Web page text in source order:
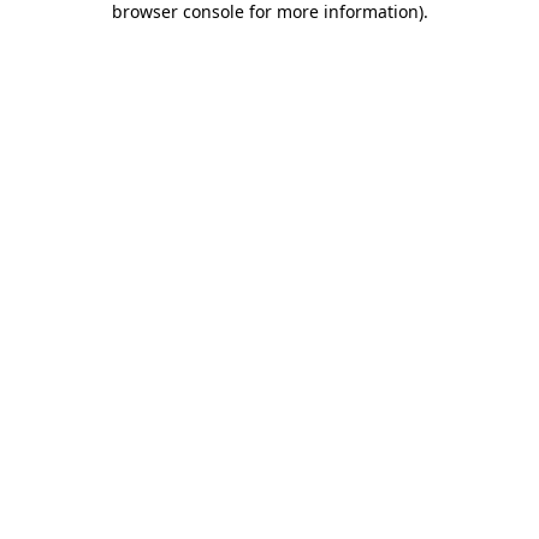
browser console for more information).